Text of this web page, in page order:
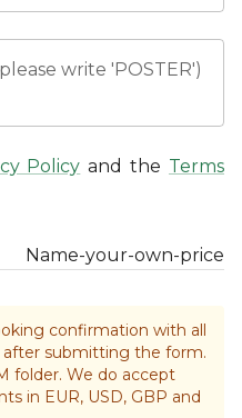
write 'POSTER')
Policy and the Terms
Name-your-own-price
confirmation with all
submitting the form.
folder. We do accept
in EUR, USD, GBP and